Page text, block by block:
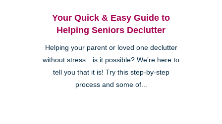
Your Quick & Easy Guide to
Helping Seniors Declutter
Helping your parent or loved one declutter
without stress…is it possible? We’re here to
tell you that it is! Try this step-by-step
process and some of...